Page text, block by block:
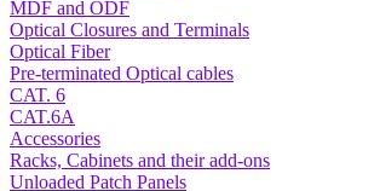
MDF and ODF
Optical Closures and Terminals
Optical Fiber
Pre-terminated Optical cables
CAT. 6
CAT.6A
Accessories
Racks, Cabinets and their add-ons
Unloaded Patch Panels